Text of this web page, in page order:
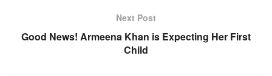
Next Post
Good News! Armeena Khan is Expecting Her First
Child